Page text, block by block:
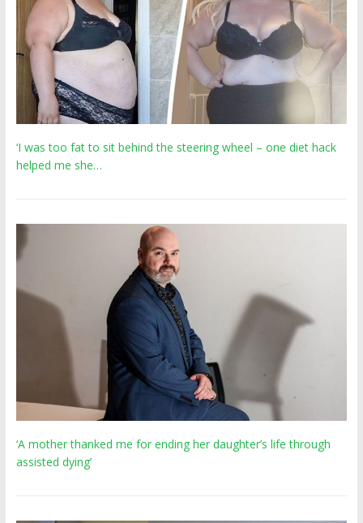
‘I was too fat to sit behind the steering wheel – one diet hack
helped me she…
‘A mother thanked me for ending her daughter’s life through
assisted dying’